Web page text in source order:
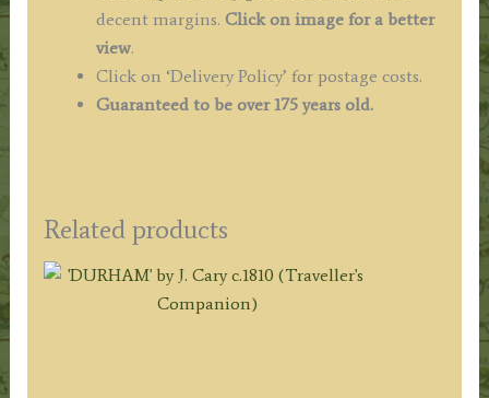
decent margins. Click on image for a better
view.
Click on ‘Delivery Policy’ for postage costs.
Guaranteed to be over 175 years old.
Related products